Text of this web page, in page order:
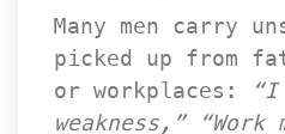
Many men carry
picked up from
or workplaces:
“I
weakness,”
“Work